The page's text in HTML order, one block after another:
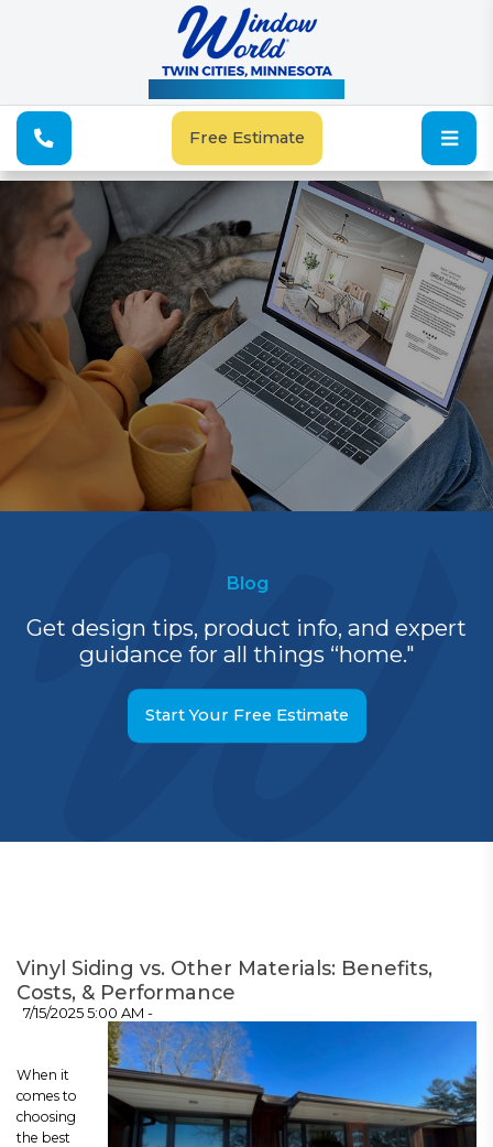
Free Estimate
Blog
Get design tips, product info, and expert
guidance for all things “home."
Start Your Free Estimate
Vinyl Siding vs. Other Materials: Benefits,
Costs, & Performance
7/15/2025 5:00 AM -
When it
comes to
choosing
the best